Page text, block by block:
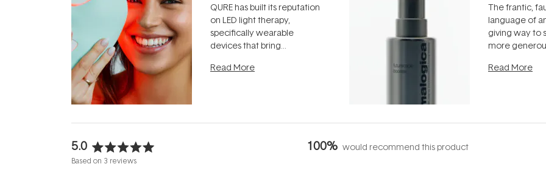
QURE has built its reputation
on LED light therapy,
specifically wearable
devices that bring
the clinic and into a normal
Read More
The frantic,
language of
giving way to
more
can age
Read More
5.0
Rated
Based on 3 reviews
100% would recommend this product